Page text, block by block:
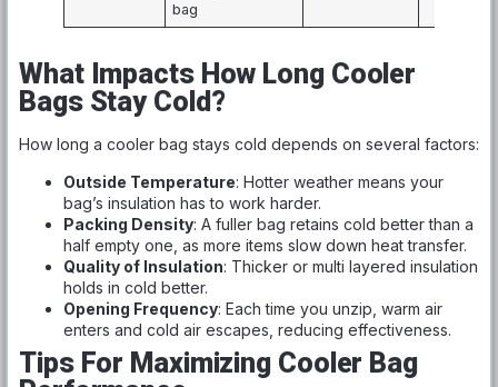
bag
What Impacts How Long Cooler
Bags Stay Cold?
How long a cooler bag stays cold depends on several factors:
Outside Temperature: Hotter weather means your
bag’s insulation has to work harder.
Packing Density: A fuller bag retains cold better than a
half empty one, as more items slow down heat transfer.
Quality of Insulation: Thicker or multi layered insulation
holds in cold better.
Opening Frequency: Each time you unzip, warm air
enters and cold air escapes, reducing effectiveness.
Tips For Maximizing Cooler Bag